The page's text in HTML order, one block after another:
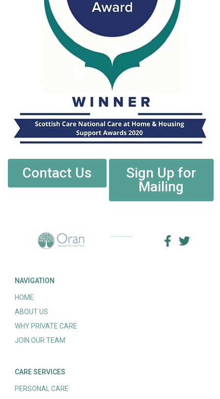
Contact Us
Sign Up for
Mailing
NAVIGATION
HOME
ABOUT US
WHY PRIVATE CARE
JOIN OUR TEAM
CARE SERVICES
PERSONAL CARE